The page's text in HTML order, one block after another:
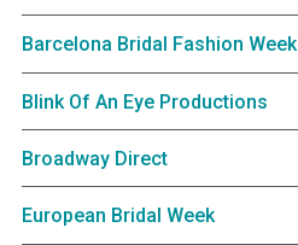
Barcelona Bridal Fashion Week
Blink Of An Eye Productions
Broadway Direct
European Bridal Week